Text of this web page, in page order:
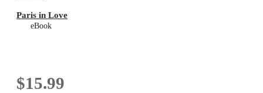
Paris in Love
eBook
$15.99